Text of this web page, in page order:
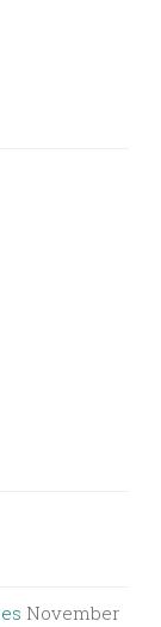
November